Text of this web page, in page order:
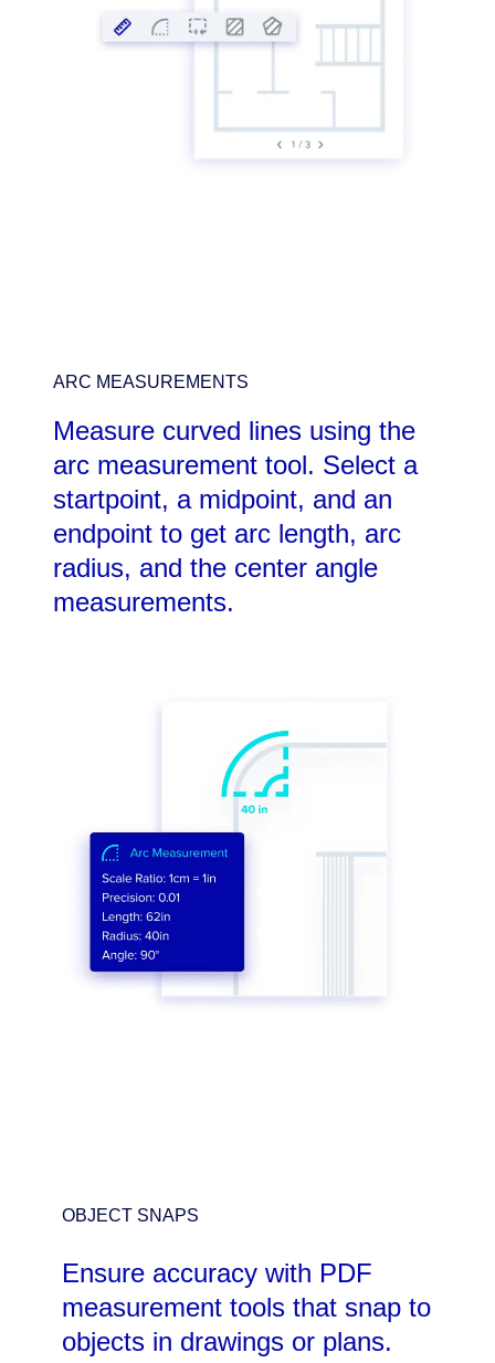
ARC MEASUREMENTS
Measure curved lines using the
arc measurement tool. Select a
startpoint, a midpoint, and an
endpoint to get arc length, arc
radius, and the center angle
measurements.
OBJECT SNAPS
Ensure accuracy with PDF
measurement tools that snap to
objects in drawings or plans.